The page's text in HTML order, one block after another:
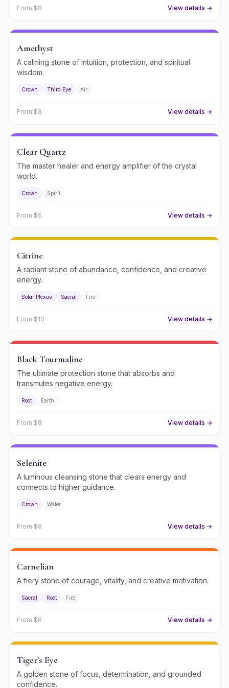
From $8 View details →
Amethyst
A calming stone of intuition, protection, and spiritual
wisdom.
Crown Third Eye Air
From $8 View details →
Clear Quartz
The master healer and energy amplifier of the crystal
world.
Crown Spirit
From $6 View details →
Citrine
A radiant stone of abundance, confidence, and creative
energy.
Solar Plexus Sacral Fire
From $10 View details →
Black Tourmaline
The ultimate protection stone that absorbs and
transmutes negative energy.
Root Earth
From $8 View details →
Selenite
A luminous cleansing stone that clears energy and
connects to higher guidance.
Crown Water
From $8 View details →
Carnelian
A fiery stone of courage, vitality, and creative motivation.
Sacral Root Fire
From $8 View details →
Tiger's Eye
A golden stone of focus, determination, and grounded
confidence.